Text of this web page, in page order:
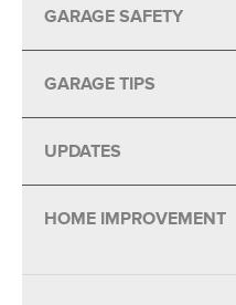
GARAGE SAFETY
GARAGE TIPS
UPDATES
HOME IMPROVEMENT